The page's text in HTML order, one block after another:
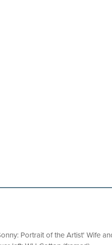
Portrait of the Artist' Wife